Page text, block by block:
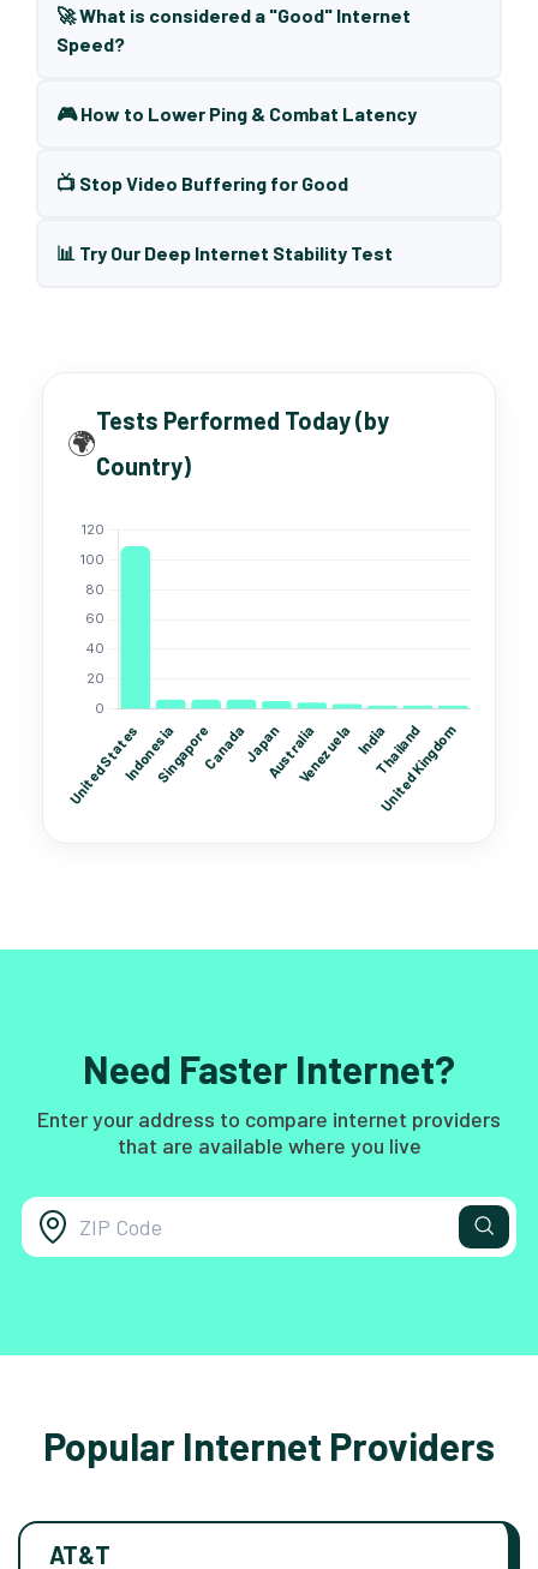
🚀 What is considered a "Good" Internet
Speed?
🎮 How to Lower Ping & Combat Latency
📺 Stop Video Buffering for Good
📊 Try Our Deep Internet Stability Test
🌍
Tests Performed Today (by
Country)
Need Faster Internet?
Enter your address to compare internet providers
that are available where you live
Popular Internet Providers
AT&T